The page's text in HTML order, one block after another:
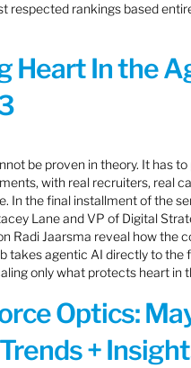
respected rankings based
Heart In the
be proven in theory. It has
with real recruiters, real
In the final installment of the
Lane and VP of Digital
Radi Jaarsma reveal how the
takes agentic AI directly to the
only what protects heart in
Optics:
+